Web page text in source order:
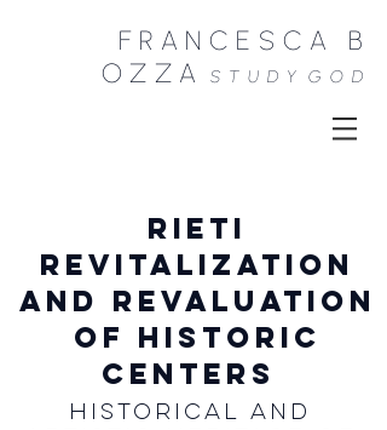
FRANCESCA B
OZZA
STUDY GOD
RIETI
revitalization
and revaluation
of historic
centers
Historical and